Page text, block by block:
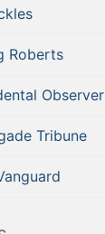
Roberts
Observer
Tribune